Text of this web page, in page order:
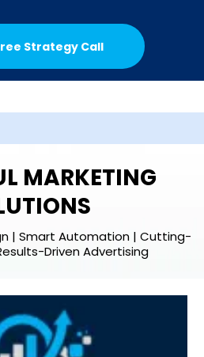
Strategy Call
MARKETING
| Smart Automation | Cutting-
Driven Advertising